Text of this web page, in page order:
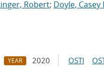
Robert; Doyle, Casey
YEAR 2020 OSTI